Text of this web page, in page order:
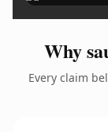
Why
Every claim